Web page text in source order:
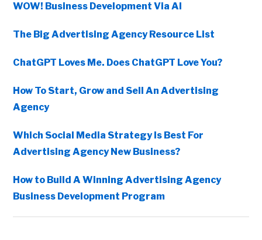
WOW! Business Development Via AI
The Big Advertising Agency Resource List
ChatGPT Loves Me. Does ChatGPT Love You?
How To Start, Grow and Sell An Advertising
Agency
Which Social Media Strategy Is Best For
Advertising Agency New Business?
How to Build A Winning Advertising Agency
Business Development Program